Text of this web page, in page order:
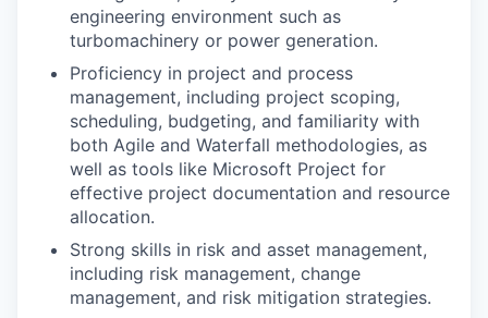
engineering environment such as
turbomachinery or power generation.
Proficiency in project and process
management, including project scoping,
scheduling, budgeting, and familiarity with
both Agile and Waterfall methodologies, as
well as tools like Microsoft Project for
effective project documentation and resource
allocation.
Strong skills in risk and asset management,
including risk management, change
management, and risk mitigation strategies.